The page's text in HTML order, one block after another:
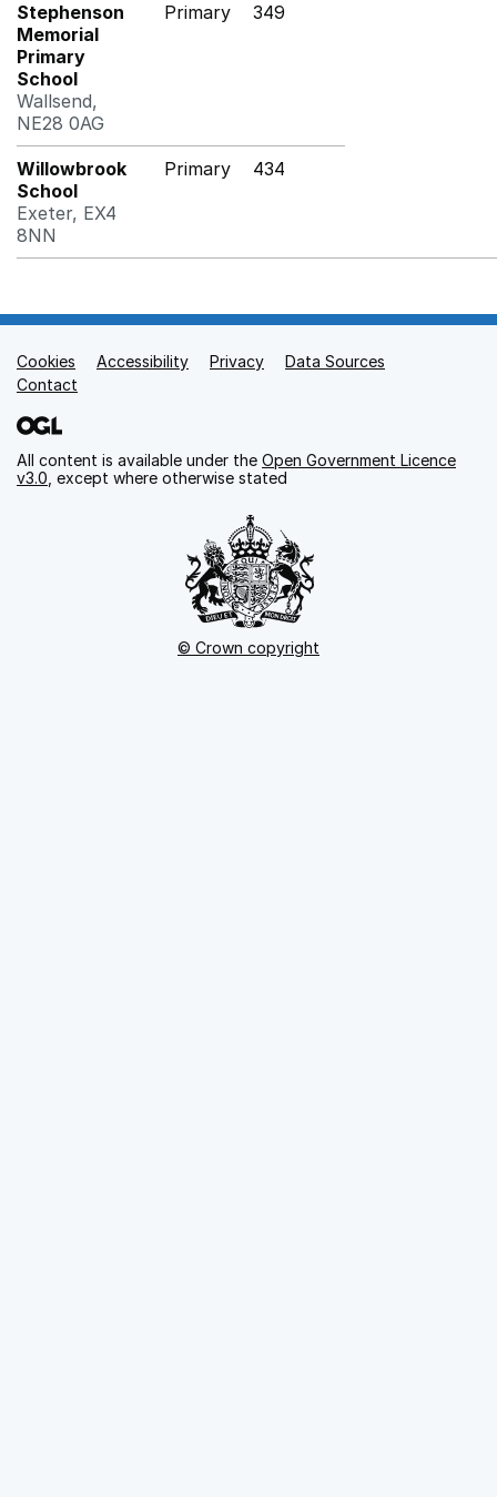
Stephenson
Memorial
Primary
School
Wallsend,
NE28 0AG
Primary 349
Willowbrook
School
Exeter, EX4
8NN
Primary 434
Support links
Cookies Accessibility Privacy
Data Sources
Contact
All content is available under the Open Government Licence
v3.0 , except where otherwise stated
© Crown copyright